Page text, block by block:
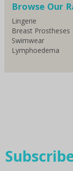
Browse Our
Lingerie
Breast Prostheses
Swimwear
Lymphoedema